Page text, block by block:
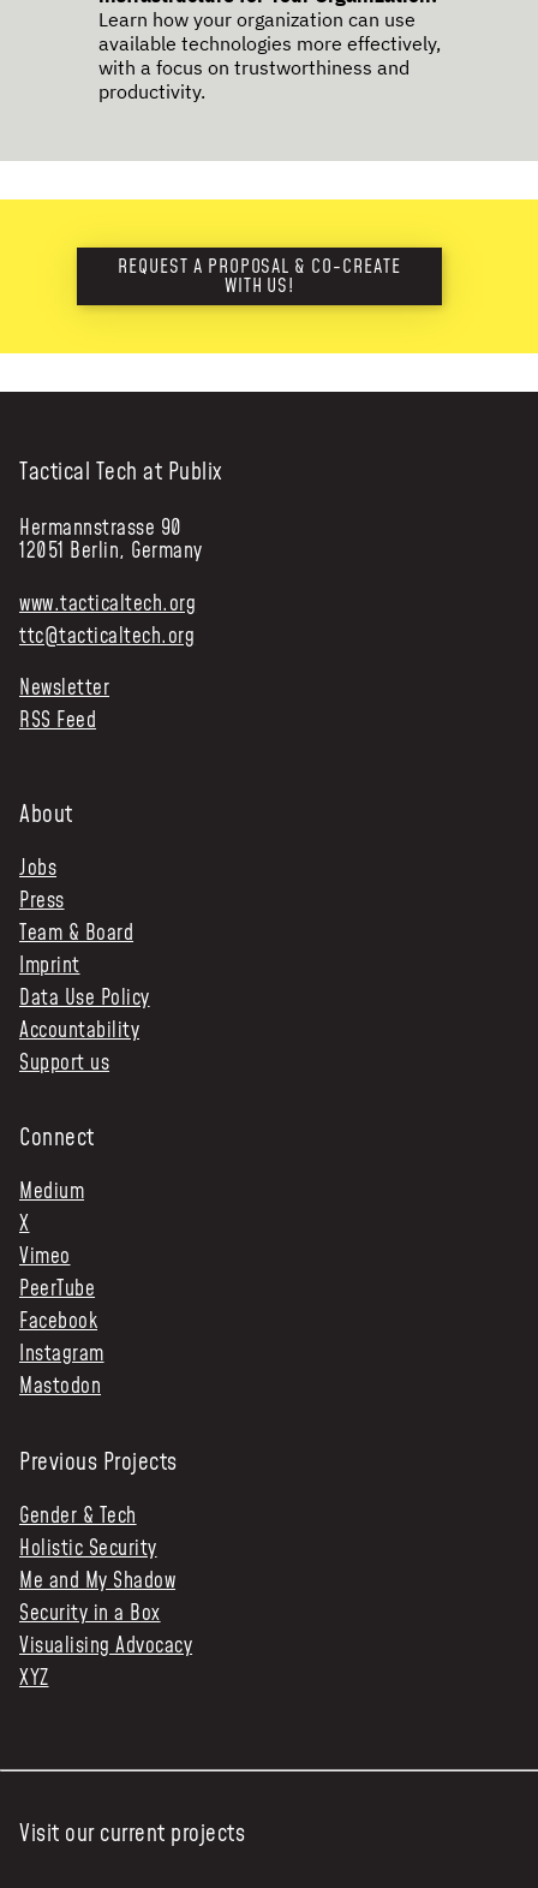
Learn how your organization can use
available technologies more effectively,
with a focus on trustworthiness and
productivity.
REQUEST A PROPOSAL & CO-CREATE
WITH US!
Tactical Tech at Publix
Hermannstrasse 90
12051 Berlin, Germany
www.tacticaltech.org
ttc@tacticaltech.org
Newsletter
RSS Feed
About
Jobs
Press
Team & Board
Imprint
Data Use Policy
Accountability
Support us
Connect
Medium
X
Vimeo
PeerTube
Facebook
Instagram
Mastodon
Previous Projects
Gender & Tech
Holistic Security
Me and My Shadow
Security in a Box
Visualising Advocacy
XYZ
Visit our current projects